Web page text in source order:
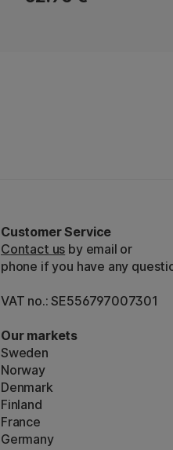
Customer Service
Contact us by email or
phone if you have any
VAT no.: SE556797007301
Our markets
Sweden
Norway
Denmark
Finland
France
Germany